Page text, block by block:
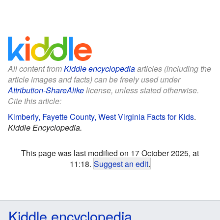
All content fromKiddle encyclopediaarticles (including the
article images and facts) can be freely used under
Attribution-ShareAlikelicense, unless stated otherwise.
Cite this article:
Kimberly, Fayette County, West Virginia Facts for Kids.
Kiddle Encyclopedia.
This page was last modified on 17 October 2025, at
11:18. Suggest an edit.
Kiddle encyclopedia